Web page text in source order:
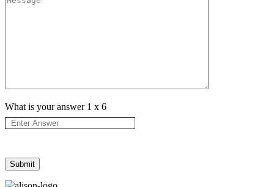
What is your answer 1 x 6